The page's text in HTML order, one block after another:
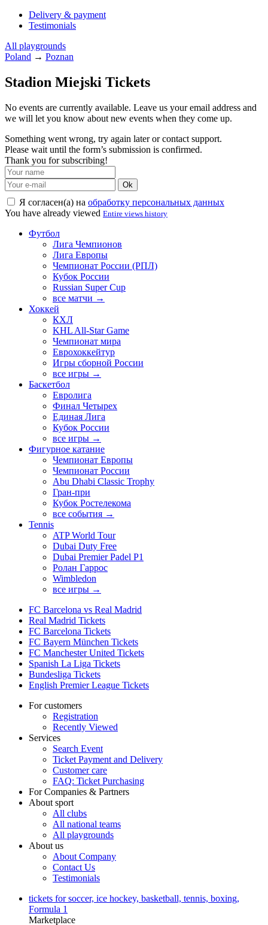
Delivery & payment
Testimonials
All playgrounds
Poland → Poznan
Stadion Miejski Tickets
No events are currently available. Leave us your email address and
we will let you know about new events when they come up.
Something went wrong, try again later or contact support.
Please wait until the form’s submission is confirmed.
Thank you for subscribing!
Ok
Я согласен(а) на обработку персональных данных
You have already viewed Entire views history
Футбол
Лига Чемпионов
Лига Европы
Чемпионат России (РПЛ)
Кубок России
Russian Super Cup
все матчи →
Хоккей
КХЛ
KHL All-Star Game
Чемпионат мира
Еврохоккейтур
Игры сборной России
все игры →
Баскетбол
Евролига
Финал Четырех
Единая Лига
Кубок России
все игры →
Фигурное катание
Чемпионат Европы
Чемпионат России
Abu Dhabi Classic Trophy
Гран-при
Кубок Ростелекома
все события →
Tennis
ATP World Tour
Dubai Duty Free
Dubai Premier Padel P1
Ролан Гаррос
Wimbledon
все игры →
FC Barcelona vs Real Madrid
Real Madrid Tickets
FC Barcelona Tickets
FC Bayern München Tickets
FC Manchester United Tickets
Spanish La Liga Tickets
Bundesliga Tickets
English Premier League Tickets
For customers
Registration
Recently Viewed
Services
Search Event
Ticket Payment and Delivery
Customer care
FAQ: Ticket Purchasing
For Companies & Partners
About sport
All clubs
All national teams
All playgrounds
About us
About Company
Contact Us
Testimonials
tickets for soccer, ice hockey, basketball, tennis, boxing,
Formula 1
Marketplace